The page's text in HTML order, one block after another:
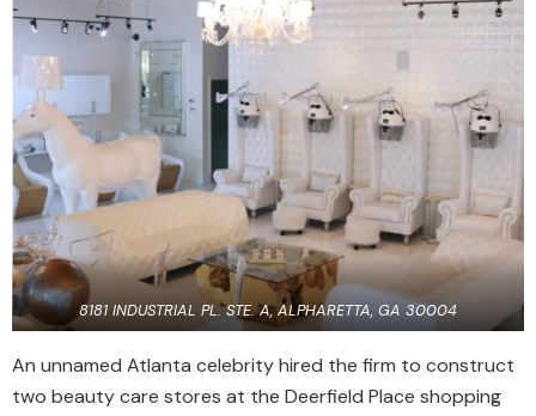
8181 INDUSTRIAL PL. STE. A, ALPHARETTA, GA 30004
An unnamed Atlanta celebrity hired the firm to construct
two beauty care stores at the Deerfield Place shopping